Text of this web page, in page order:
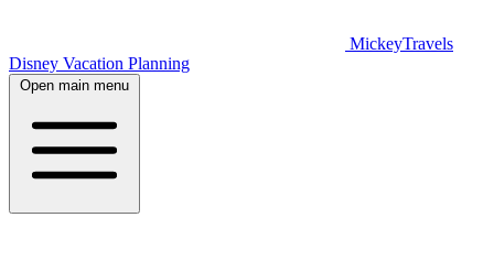
MickeyTravels
Disney Vacation Planning
Open main menu